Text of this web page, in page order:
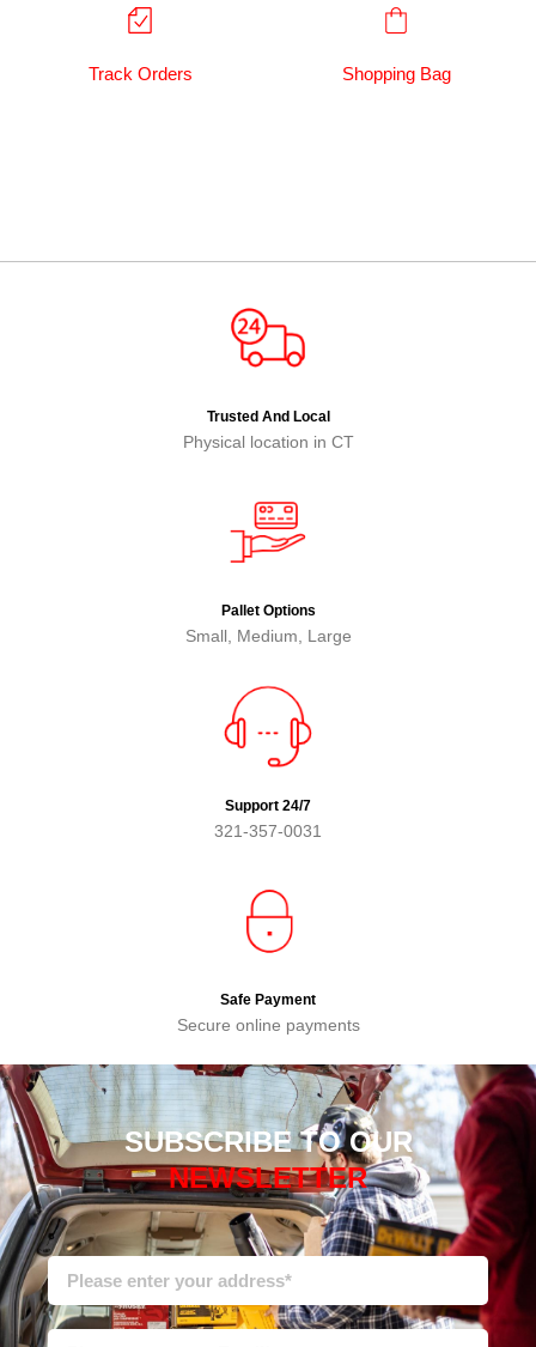
Track Orders Shopping Bag
Trusted And Local
Physical location in CT
Pallet Options
Small, Medium, Large
Support 24/7
321-357-0031
Safe Payment
Secure online payments
SUBSCRIBE TO OUR
NEWSLETTER